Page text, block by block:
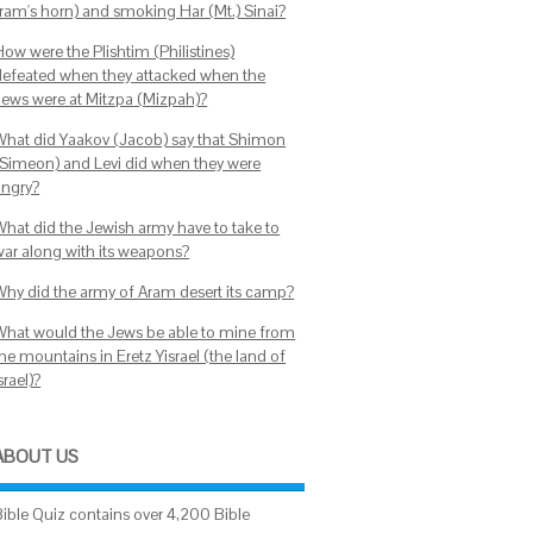
horn) and smoking Har (Mt.) Sinai?
were the Plishtim (Philistines)
when they attacked when the
were at Mitzpa (Mizpah)?
did Yaakov (Jacob) say that Shimon
and Levi did when they were
did the Jewish army have to take to
along with its weapons?
did the army of Aram desert its camp?
would the Jews be able to mine from
mountains in Eretz Yisrael (the land of
US
Quiz contains over 4,200 Bible